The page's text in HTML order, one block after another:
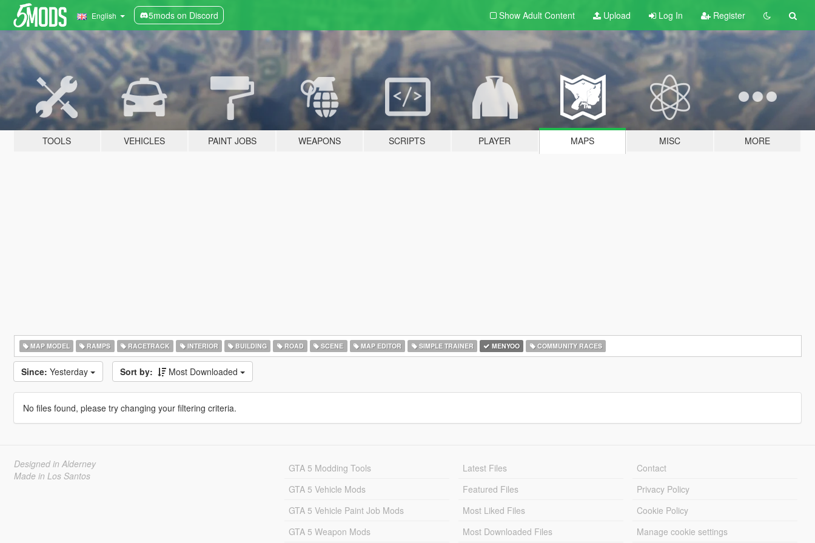
English 5mods on Discord Show Adult Content Upload Log In Register
TOOLS VEHICLES PAINT JOBS WEAPONS SCRIPTS PLAYER MAPS MISC MORE
MAP MODEL RAMPS RACETRACK INTERIOR BUILDING ROAD SCENE MAP EDITOR SIMPLE TRAINER MENYOO COMMUNITY RACES
Since: Yesterday Sort by: Most Downloaded
No files found, please try changing your filtering criteria.
Designed in Alderney
Made in Los Santos
GTA 5 Modding Tools
GTA 5 Vehicle Mods
GTA 5 Vehicle Paint Job Mods
GTA 5 Weapon Mods
Latest Files
Featured Files
Most Liked Files
Most Downloaded Files
Contact
Privacy Policy
Cookie Policy
Manage cookie settings